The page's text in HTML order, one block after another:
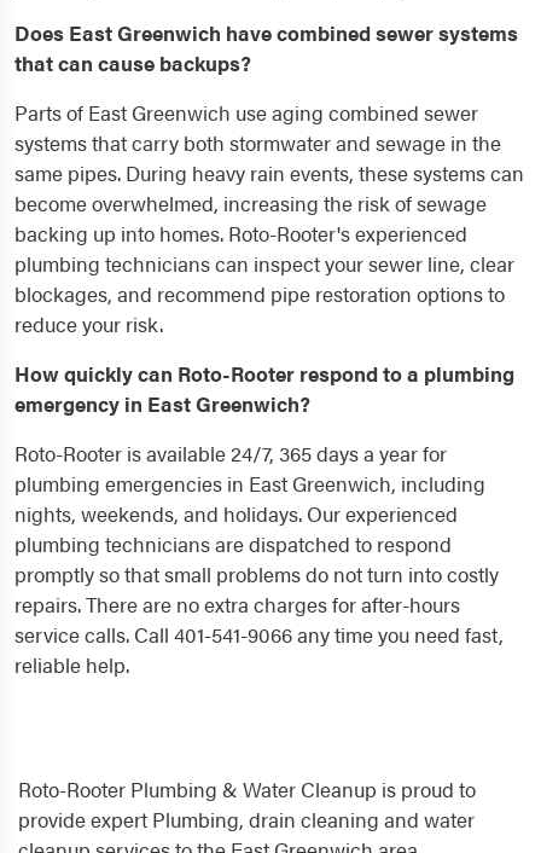
Does East Greenwich have combined sewer systems
that can cause backups?
Parts of East Greenwich use aging combined sewer
systems that carry both stormwater and sewage in the
same pipes. During heavy rain events, these systems can
become overwhelmed, increasing the risk of sewage
backing up into homes. Roto-Rooter's experienced
plumbing technicians can inspect your sewer line, clear
blockages, and recommend pipe restoration options to
reduce your risk.
How quickly can Roto-Rooter respond to a plumbing
emergency in East Greenwich?
Roto-Rooter is available 24/7, 365 days a year for
plumbing emergencies in East Greenwich, including
nights, weekends, and holidays. Our experienced
plumbing technicians are dispatched to respond
promptly so that small problems do not turn into costly
repairs. There are no extra charges for after-hours
service calls. Call 401-541-9066 any time you need fast,
reliable help.
Roto-Rooter Plumbing & Water Cleanup is proud to
provide expert Plumbing, drain cleaning and water